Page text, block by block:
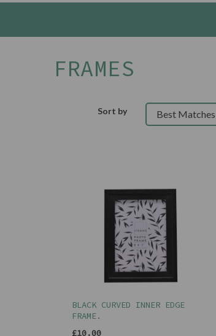
FRAMES
Sort by
BLACK CURVED INNER EDGE
FRAME.
£10.00